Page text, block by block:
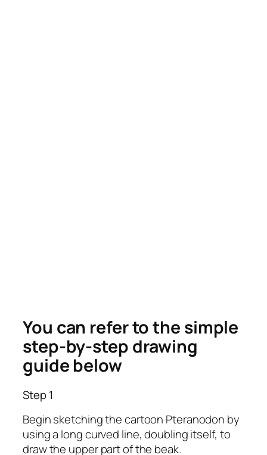
You can refer to the simple
step-by-step drawing
guide below
Step 1
Begin sketching the cartoon Pteranodon by
using a long curved line, doubling itself, to
draw the upper part of the beak.